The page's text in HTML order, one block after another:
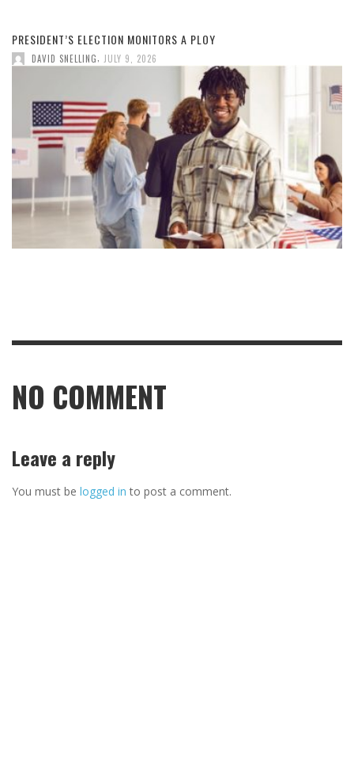
PRESIDENT’S ELECTION MONITORS A PLOY
DAVID SNELLING, JULY 9, 2026
NO COMMENT
Leave a reply
You must be logged in to post a comment.